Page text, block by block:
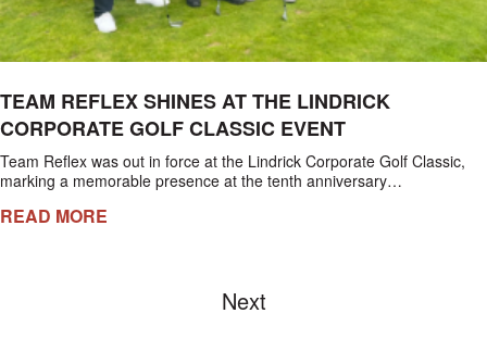
TEAM REFLEX SHINES AT THE LINDRICK
CORPORATE GOLF CLASSIC EVENT
Team Reflex was out in force at the Lindrick Corporate Golf Classic,
marking a memorable presence at the tenth anniversary…
READ MORE
Next